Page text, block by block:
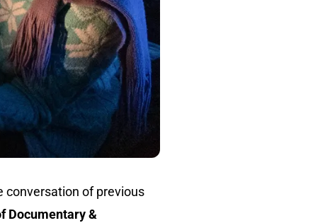
conversation of previous
Documentary &